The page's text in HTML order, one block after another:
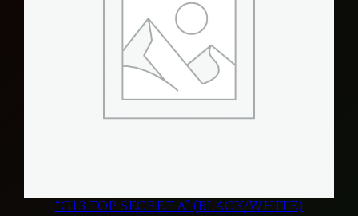
“G13 TOP SECRET A” (BLACK/WHITE)